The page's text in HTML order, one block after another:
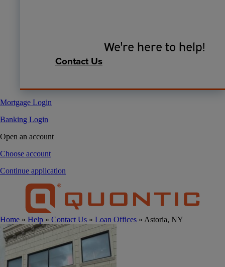
We're here to help!
Contact Us
Mortgage Login
Banking Login
Open an account
Choose account
Continue application
Home » Help » Contact Us » Loan Offices » Astoria, NY